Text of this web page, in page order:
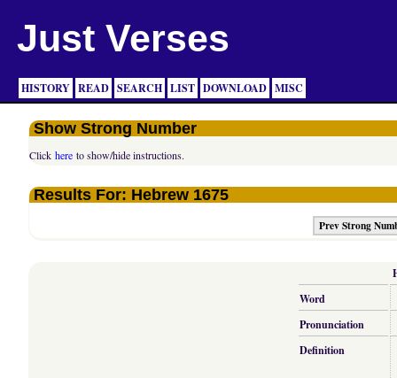
Just Verses
HISTORY READ SEARCH LIST DOWNLOAD MISC
Show Strong Number
Clickhere to show/hide instructions.
Results For: Hebrew 1675
Prev Strong
Word
Pronunciation
Definition